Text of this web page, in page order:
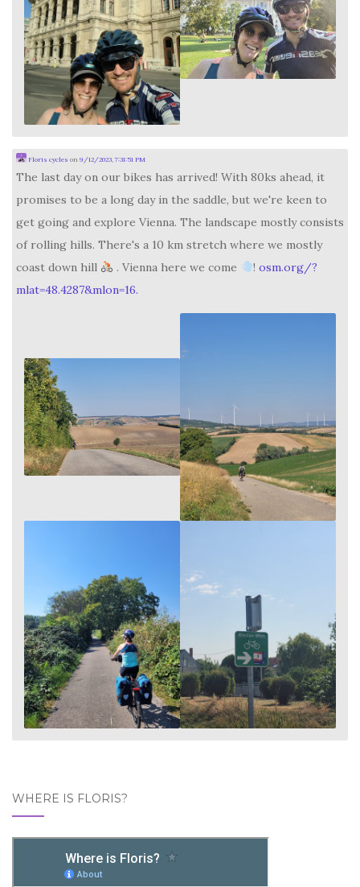
Floris cycles on 9/12/2023, 7:31:51 PM
The last day on our bikes has arrived! With 80ks ahead, it
promises to be a long day in the saddle, but we're keen to
get going and explore Vienna. The landscape mostly consists
of rolling hills. There's a 10 km stretch where we mostly
coast down hill
. Vienna here we come ! osm.org/?
mlat=48.4287&mlon=16.
WHERE IS FLORIS?